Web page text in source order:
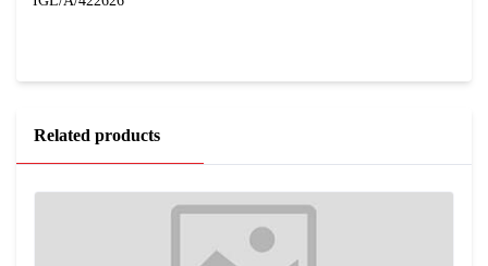
Related products